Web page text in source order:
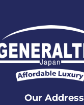
Our Address